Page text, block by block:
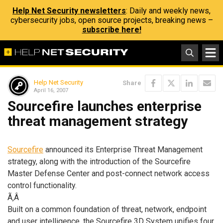
Help Net Security newsletters: Daily and weekly news,
cybersecurity jobs, open source projects, breaking news –
subscribe here!
Help Net Security
April 16, 2007
Share
Sourcefire launches enterprise
threat management strategy
Sourcefire announced its Enterprise Threat Management
strategy, along with the introduction of the Sourcefire
Master Defense Center and post-connect network access
control functionality.
Ã‚Â
Built on a common foundation of threat, network, endpoint
and user intelligence, the Sourcefire 3D System unifies four